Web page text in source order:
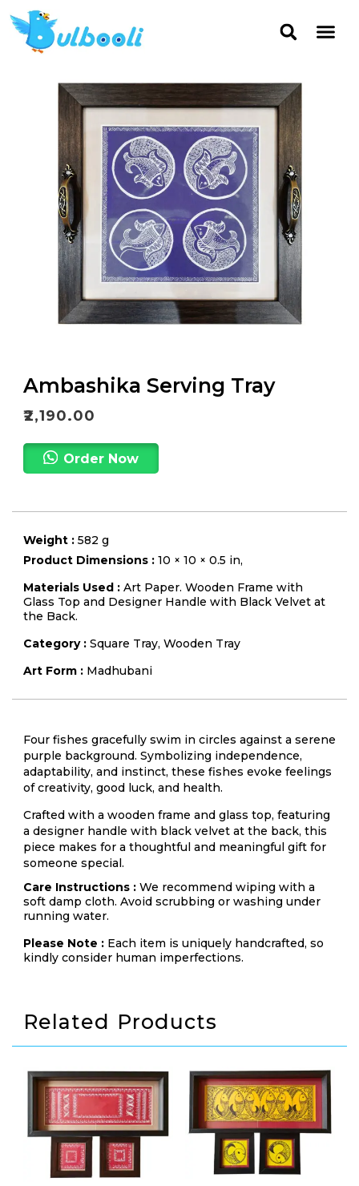
Ambashika Serving Tray
₹2,190.00
Order Now
Weight : 582 g
Product Dimensions : 10 × 10 × 0.5 in,
Materials Used : Art Paper. Wooden Frame with
Glass Top and Designer Handle with Black Velvet at
the Back.
Category : Square Tray, Wooden Tray
Art Form : Madhubani
Four fishes gracefully swim in circles against a serene
purple background. Symbolizing independence,
adaptability, and instinct, these fishes evoke feelings
of creativity, good luck, and health.
Crafted with a wooden frame and glass top, featuring
a designer handle with black velvet at the back, this
piece makes for a thoughtful and meaningful gift for
someone special.
Care Instructions : We recommend wiping with a
soft damp cloth. Avoid scrubbing or washing under
running water.
Please Note : Each item is uniquely handcrafted, so
kindly consider human imperfections.
Related Products